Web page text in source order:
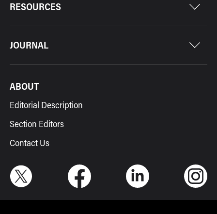
RESOURCES
JOURNAL
ABOUT
Editorial Description
Section Editors
Contact Us